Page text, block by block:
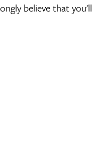
believe that you'll